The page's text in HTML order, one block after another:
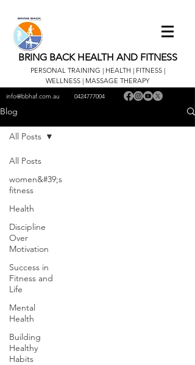
BRING BACK HEALTH AND FITNESS
PERSONAL TRAINING | HEALTH | FITNESS |
WELLNESS | MASSAGE THERAPY
info@bbhaf.com.au 0424777004
Blog
All Posts
women&#39;s
fitness
Health
Discipline
Over
Motivation
Success in
Fitness and
Life
Mental
Health
Building
Healthy
Habits
All Posts